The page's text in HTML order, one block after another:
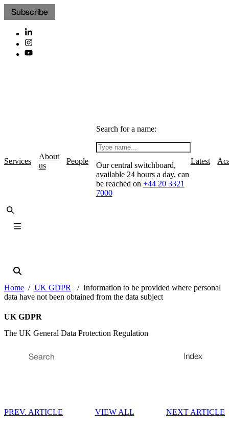
Subscribe
Services
About
us
People
Search for a name:
Our central switchboard,
available 24 hours a day, can
be reached on +44 20 3321
7000
Latest
Home UK GDPR
Information to be provided where personal
data have not been obtained from the data subject
UK GDPR
The UK General Data Protection Regulation
Index
PREV. ARTICLE VIEW ALL NEXT ARTICLE